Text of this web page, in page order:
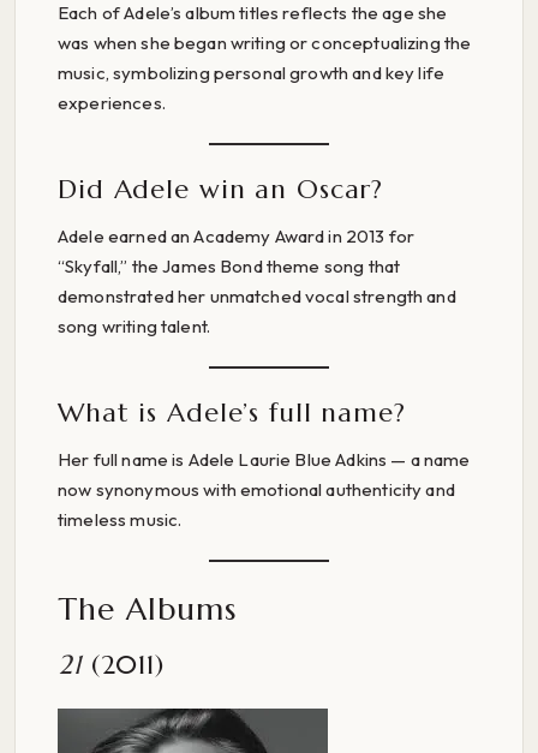
Each of Adele’s album titles reflects the age she
was when she began writing or conceptualizing the
music, symbolizing personal growth and key life
experiences.
Did Adele win an Oscar?
Adele earned an Academy Award in 2013 for
“Skyfall,” the James Bond theme song that
demonstrated her unmatched vocal strength and
song writing talent.
What is Adele’s full name?
Her full name is Adele Laurie Blue Adkins — a name
now synonymous with emotional authenticity and
timeless music.
The Albums
21(2011)